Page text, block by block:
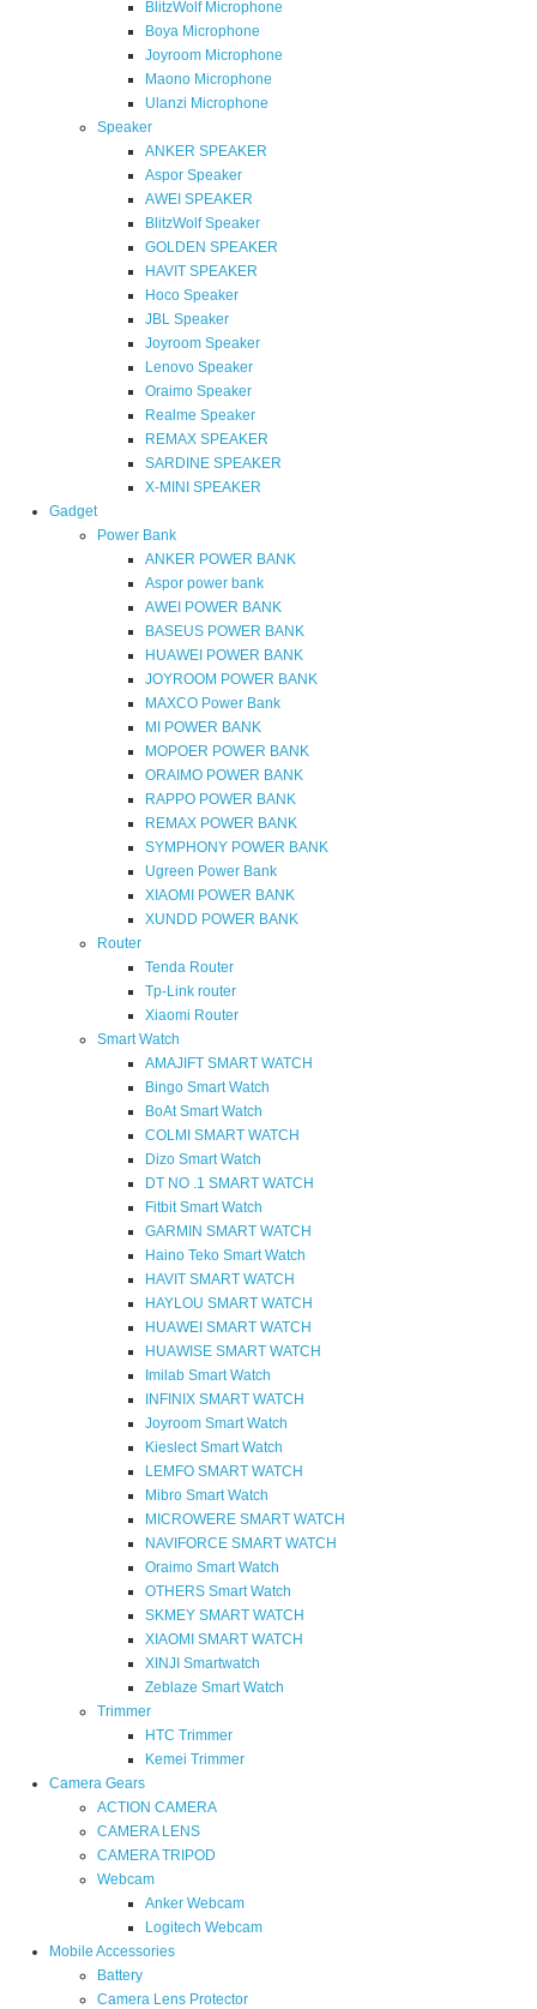
BlitzWolf Microphone
Boya Microphone
Joyroom Microphone
Maono Microphone
Ulanzi Microphone
Speaker
ANKER SPEAKER
Aspor Speaker
AWEI SPEAKER
BlitzWolf Speaker
GOLDEN SPEAKER
HAVIT SPEAKER
Hoco Speaker
JBL Speaker
Joyroom Speaker
Lenovo Speaker
Oraimo Speaker
Realme Speaker
REMAX SPEAKER
SARDINE SPEAKER
X-MINI SPEAKER
Gadget
Power Bank
ANKER POWER BANK
Aspor power bank
AWEI POWER BANK
BASEUS POWER BANK
HUAWEI POWER BANK
JOYROOM POWER BANK
MAXCO Power Bank
MI POWER BANK
MOPOER POWER BANK
ORAIMO POWER BANK
RAPPO POWER BANK
REMAX POWER BANK
SYMPHONY POWER BANK
Ugreen Power Bank
XIAOMI POWER BANK
XUNDD POWER BANK
Router
Tenda Router
Tp-Link router
Xiaomi Router
Smart Watch
AMAJIFT SMART WATCH
Bingo Smart Watch
BoAt Smart Watch
COLMI SMART WATCH
Dizo Smart Watch
DT NO .1 SMART WATCH
Fitbit Smart Watch
GARMIN SMART WATCH
Haino Teko Smart Watch
HAVIT SMART WATCH
HAYLOU SMART WATCH
HUAWEI SMART WATCH
HUAWISE SMART WATCH
Imilab Smart Watch
INFINIX SMART WATCH
Joyroom Smart Watch
Kieslect Smart Watch
LEMFO SMART WATCH
Mibro Smart Watch
MICROWERE SMART WATCH
NAVIFORCE SMART WATCH
Oraimo Smart Watch
OTHERS Smart Watch
SKMEY SMART WATCH
XIAOMI SMART WATCH
XINJI Smartwatch
Zeblaze Smart Watch
Trimmer
HTC Trimmer
Kemei Trimmer
Camera Gears
ACTION CAMERA
CAMERA LENS
CAMERA TRIPOD
Webcam
Anker Webcam
Logitech Webcam
Mobile Accessories
Battery
Camera Lens Protector